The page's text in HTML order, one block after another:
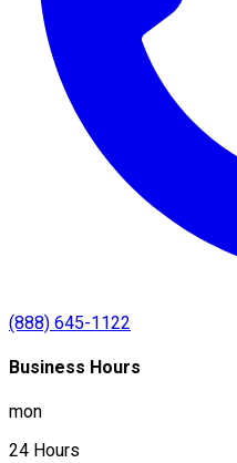
(888) 645-1122
Business Hours
mon
24 Hours